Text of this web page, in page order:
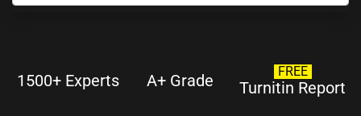
1500+ Experts A+ Grade FREE
Turnitin Report